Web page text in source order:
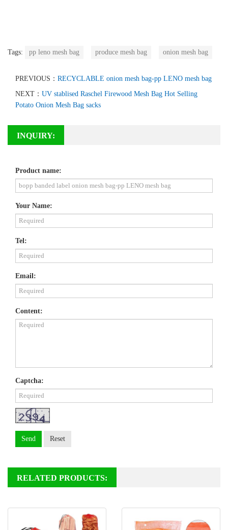
Tags: pp leno mesh bag produce mesh bag onion mesh bag
PREVIOUS： RECYCLABLE onion mesh bag-pp LENO mesh bag
NEXT： UV stablised Raschel Firewood Mesh Bag Hot Selling
Potato Onion Mesh Bag sacks
INQUIRY:
Product name:
Your Name:
Tel:
Email:
Content:
Captcha:
Send Reset
RELATED PRODUCTS: